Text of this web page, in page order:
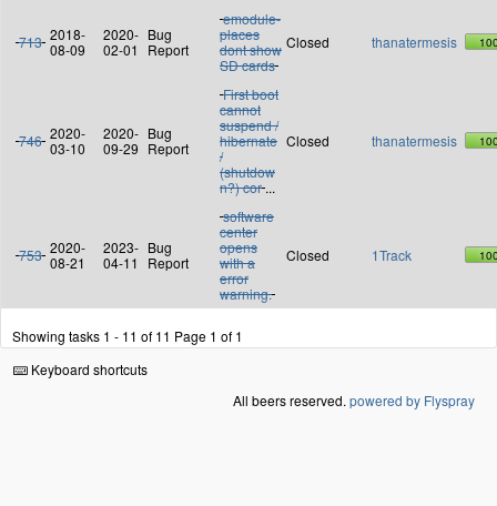
713 2018-
08-09
2020-
02-01
Bug
Report
emodule-
places
dont show
SD cards
Closed thanatermesis
746 2020-
03-10
2020-
09-29
Bug
Report
First boot
cannot
suspend /
hibernate
/
(shutdow
n?) cor ...
Closed thanatermesis
753 2020-
08-21
2023-
04-11
Bug
Report
software
center
opens
with a
error
warning.
Closed 1Track
Showing tasks 1 - 11 of 11 Page 1 of 1
Keyboard shortcuts
All beers reserved. powered by Flyspray